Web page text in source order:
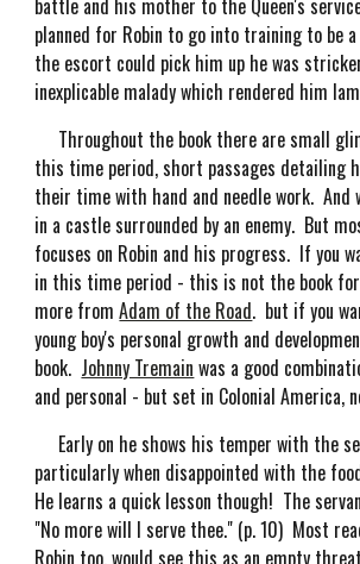
battle and his mother to the Queen's
planned for Robin to go into training to be
the escort could pick him up he was
inexplicable malady which rendered him
Throughout the book there are small
this time period, short passages detailing
their time with hand and needle work.
in a castle surrounded by an enemy. But
focuses on Robin and his progress. If you
in this time period - this is not the book
more from Adam of the Road. but if you
young boy's personal growth and
book. Johnny Tremain was a good
and personal - but set in Colonial America,
Early on he shows his temper with the
particularly when disappointed with the
He learns a quick lesson though! The
"No more will I serve thee." (p. 10) Most
Robin too, would see this as an empty